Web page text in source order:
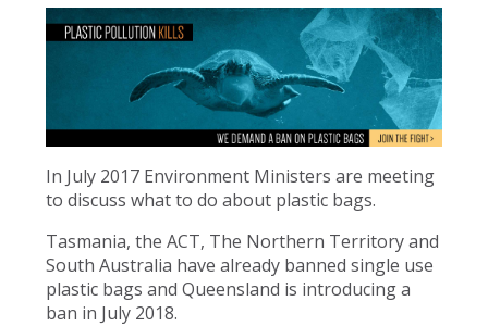
In July 2017 Environment Ministers are meeting
to discuss what to do about plastic bags.
Tasmania, the ACT, The Northern Territory and
South Australia have already banned single use
plastic bags and Queensland is introducing a
ban in July 2018.